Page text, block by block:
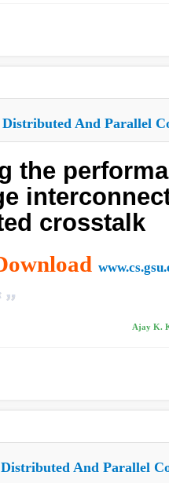
Distributed And Parallel
the
crosstalk
Ajay K.
Distributed And Parallel